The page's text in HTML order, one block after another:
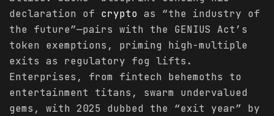
declaration of crypto as “the industry of
the future”—pairs with the GENIUS Act’s
token exemptions, priming high-multiple
exits as regulatory fog lifts.
Enterprises, from fintech behemoths to
entertainment titans, swarm undervalued
gems, with 2025 dubbed the “exit year” by